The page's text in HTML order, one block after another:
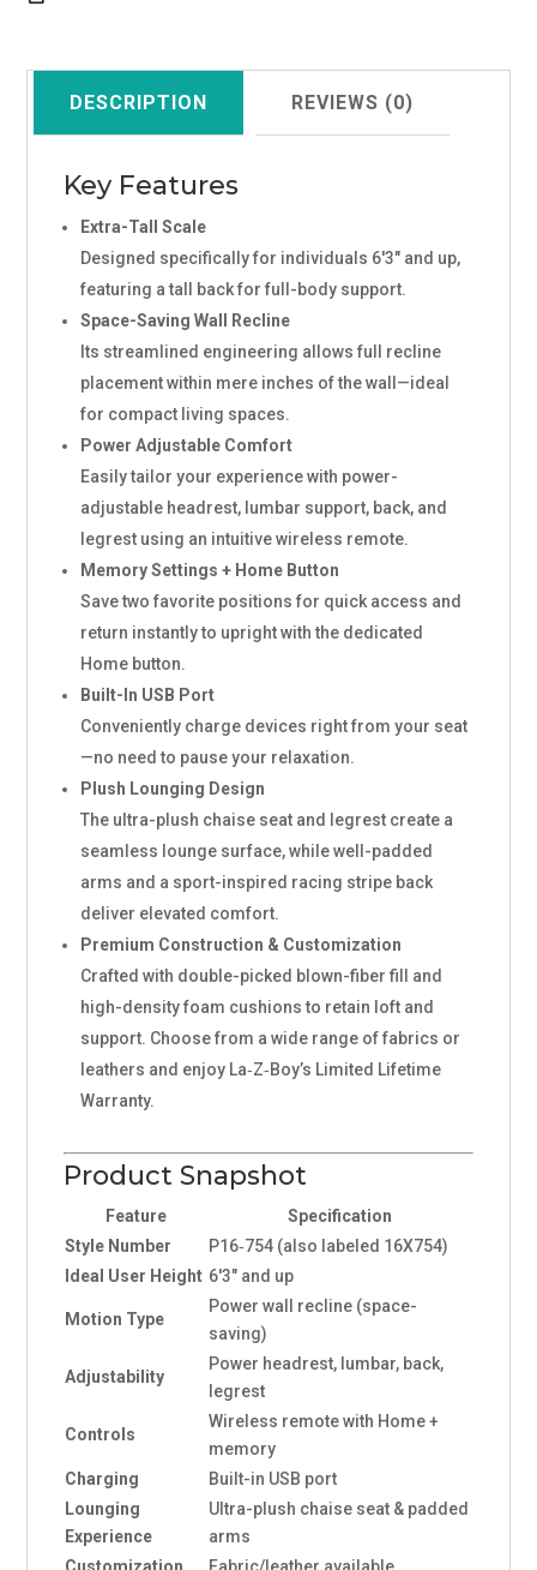
DESCRIPTION REVIEWS (0)
Key Features
Extra-Tall Scale
Designed specifically for individuals 6'3" and up,
featuring a tall back for full-body support.
Space-Saving Wall Recline
Its streamlined engineering allows full recline
placement within mere inches of the wall—ideal
for compact living spaces.
Power Adjustable Comfort
Easily tailor your experience with power-
adjustable headrest, lumbar support, back, and
legrest using an intuitive wireless remote.
Memory Settings + Home Button
Save two favorite positions for quick access and
return instantly to upright with the dedicated
Home button.
Built-In USB Port
Conveniently charge devices right from your seat
—no need to pause your relaxation.
Plush Lounging Design
The ultra-plush chaise seat and legrest create a
seamless lounge surface, while well-padded
arms and a sport-inspired racing stripe back
deliver elevated comfort.
Premium Construction & Customization
Crafted with double-picked blown-fiber fill and
high-density foam cushions to retain loft and
support. Choose from a wide range of fabrics or
leathers and enjoy La‑Z‑Boy’s Limited Lifetime
Warranty.
Product Snapshot
Feature
Specification
Style Number
P16‑754 (also labeled 16X754)
Ideal User Height 6'3" and up
Motion Type
Power wall recline (space-
saving)
Adjustability
Power headrest, lumbar, back,
legrest
Controls
Wireless remote with Home +
memory
Charging
Built-in USB port
Lounging
Experience
Ultra-plush chaise seat & padded
arms